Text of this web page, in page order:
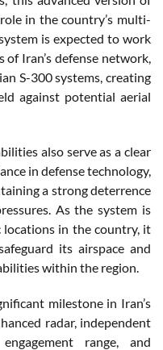
in the country’s multi-
is expected to work
Iran’s defense network,
S-300 systems, creating
against potential aerial
also serve as a clear
in defense technology,
a strong deterrence
As the system is
locations in the country, it
its airspace and
within the region.
milestone in Iran’s
radar, independent
range, and